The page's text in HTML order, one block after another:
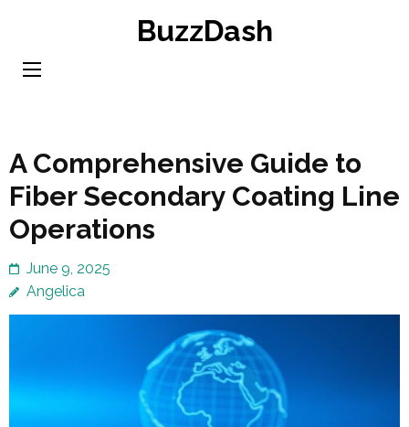
content
BuzzDash
A Comprehensive Guide to
Fiber Secondary Coating Line
Operations
June 9, 2025
Angelica